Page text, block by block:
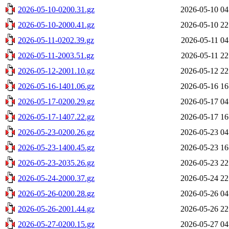
2026-05-10-0200.31.gz
2026-05-10
2026-05-10-2000.41.gz
2026-05-10
2026-05-11-0202.39.gz
2026-05-11
2026-05-11-2003.51.gz
2026-05-11
2026-05-12-2001.10.gz
2026-05-12
2026-05-16-1401.06.gz
2026-05-16
2026-05-17-0200.29.gz
2026-05-17
2026-05-17-1407.22.gz
2026-05-17
2026-05-23-0200.26.gz
2026-05-23
2026-05-23-1400.45.gz
2026-05-23
2026-05-23-2035.26.gz
2026-05-23
2026-05-24-2000.37.gz
2026-05-24
2026-05-26-0200.28.gz
2026-05-26
2026-05-26-2001.44.gz
2026-05-26
2026-05-27-0200.15.gz
2026-05-27